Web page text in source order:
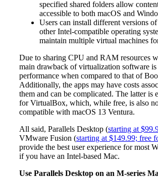
specified shared folders allow
accessible to both macOS and
Users can install different versions
other Intel-compatible operating
maintain multiple virtual machines
Due to sharing CPU and RAM resources
main drawback of virtualization software is
performance when compared to that of
Additionally, the apps may have costs
them and can be complicated. The latter is
for VirtualBox, which, while free, is also
compatible with macOS 13 Ventura.
All said, Parallels Desktop (starting at
VMware Fusion (starting at $149.99; free
provide the best user experience for most
if you have an Intel-based Mac.
Use Parallels Desktop on an M-series